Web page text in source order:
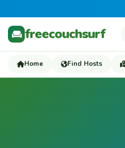
freecouchsurf
Home Find Hosts